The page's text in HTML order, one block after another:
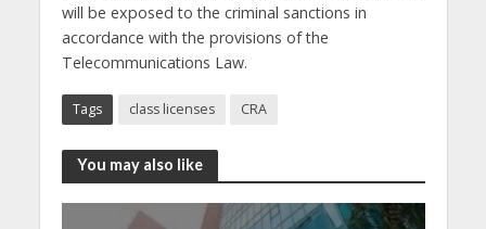
will be exposed to the criminal sanctions in
accordance with the provisions of the
Telecommunications Law.
Tags class licenses CRA
You may also like